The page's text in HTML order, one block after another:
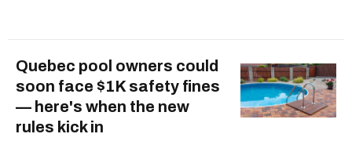
Quebec pool owners could
soon face $1K safety fines
— here's when the new
rules kick in